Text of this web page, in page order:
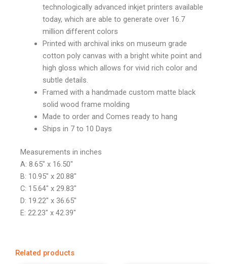
technologically advanced inkjet printers available
today, which are able to generate over 16.7
million different colors
Printed with archival inks on museum grade
cotton poly canvas with a bright white point and
high gloss which allows for vivid rich color and
subtle details.
Framed with a handmade custom matte black
solid wood frame molding
Made to order and Comes ready to hang
Ships in 7 to 10 Days
Measurements in inches
A: 8.65″ x 16.50″
B: 10.95″ x 20.88″
C: 15.64″ x 29.83″
D: 19.22″ x 36.65″
E: 22.23″ x 42.39″
Related products